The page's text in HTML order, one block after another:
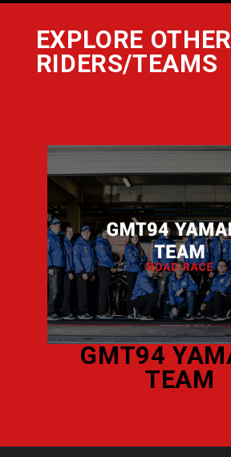
EXPLORE OTHER
RIDERS/TEAMS
YAMAHA